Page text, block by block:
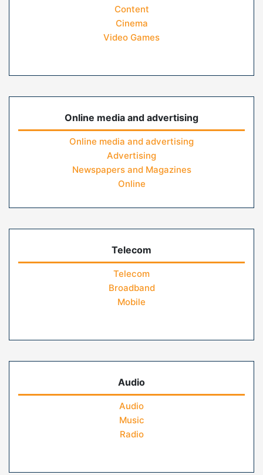
Content
Cinema
Video Games
Online media and advertising
Online media and advertising
Advertising
Newspapers and Magazines
Online
Telecom
Telecom
Broadband
Mobile
Audio
Audio
Music
Radio